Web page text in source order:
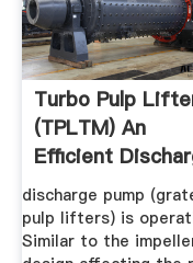
Turbo Pulp
(TPLTM) An
Efficient
To ...
discharge pump
pulp lifters) is
Similar to the